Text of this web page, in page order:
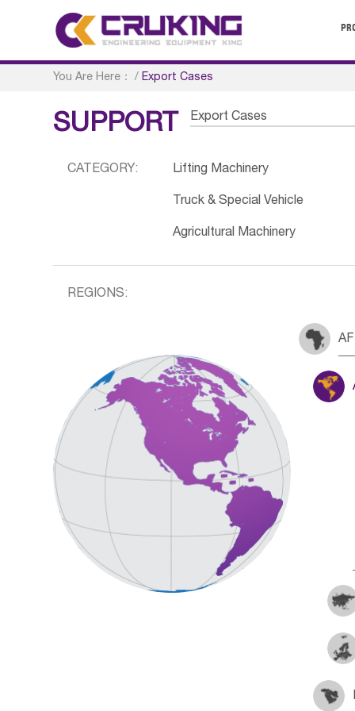
You Are Here： /Export Cases
SUPPORT Export Cases
CATEGORY: Lifting Machinery
Truck & Special Vehicle
Agricultural Machinery
REGIONS: